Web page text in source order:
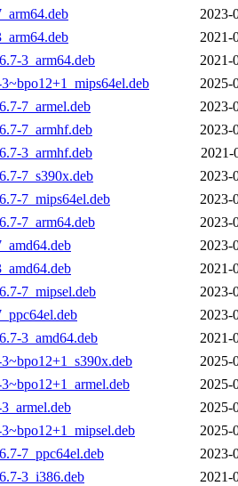
2023-
2021-
3_arm64.deb
2021-
2025-
7_armel.deb
2023-
7_armhf.deb
2023-
3_armhf.deb
2021-
7_s390x.deb
2023-
7_mips64el.deb
2023-
7_arm64.deb
2023-
2023-
2021-
7_mipsel.deb
2023-
2023-
3_amd64.deb
2021-
2025-
2025-
2025-
2025-
7_ppc64el.deb
2023-
3_i386.deb
2021-